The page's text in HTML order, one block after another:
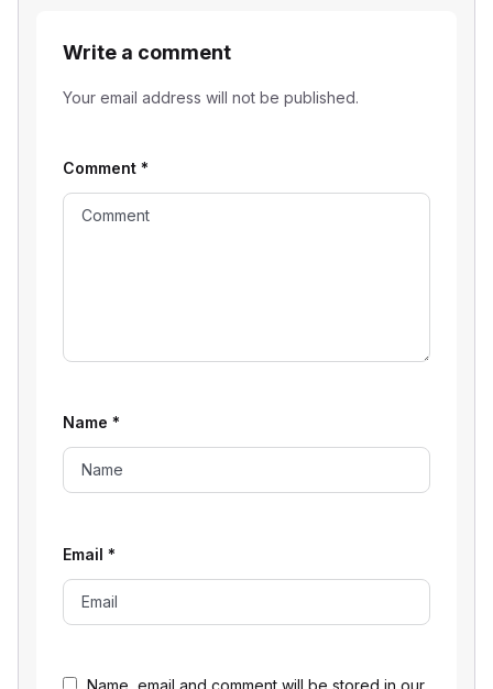
Write a comment
Your email address will not be published.
Comment *
Name *
Email *